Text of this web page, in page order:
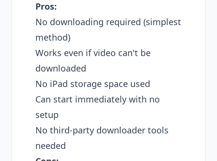
Pros:
No downloading required (simplest
method)
Works even if video can't be
downloaded
No iPad storage space used
Can start immediately with no
setup
No third-party downloader tools
needed